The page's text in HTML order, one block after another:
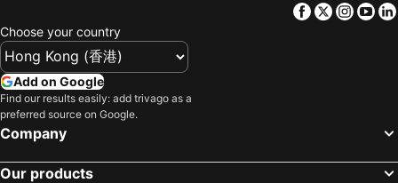
Facebook
Twitter
Choose your country
Add on Google
Find our results easily: add trivago as a
preferred source on Google.
Company
Our products